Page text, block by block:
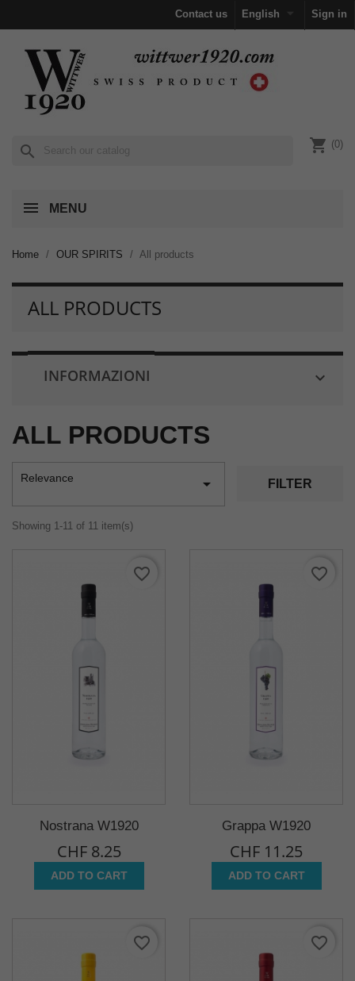
Contact us English Sign in
search shopping_cart (0)
MENU
Home OUR SPIRITS All products
ALL PRODUCTS
INFORMAZIONI 
ALL PRODUCTS
Relevance  FILTER
Showing 1-11 of 11 item(s)
Nostrana W1920
CHF 8.25
ADD TO CART
favorite_border
Grappa W1920
CHF 11.25
ADD TO CART
favorite_border
favorite_border favorite_border